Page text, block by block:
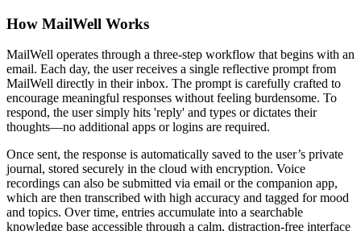
How MailWell Works
MailWell operates through a three-step workflow that begins with an
email. Each day, the user receives a single reflective prompt from
MailWell directly in their inbox. The prompt is carefully crafted to
encourage meaningful responses without feeling burdensome. To
respond, the user simply hits 'reply' and types or dictates their
thoughts—no additional apps or logins are required.
Once sent, the response is automatically saved to the user’s private
journal, stored securely in the cloud with encryption. Voice
recordings can also be submitted via email or the companion app,
which are then transcribed with high accuracy and tagged for mood
and topics. Over time, entries accumulate into a searchable
knowledge base accessible through a calm, distraction-free interface